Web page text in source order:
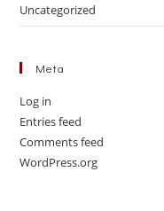
Uncategorized
Meta
Log in
Entries feed
Comments feed
WordPress.org